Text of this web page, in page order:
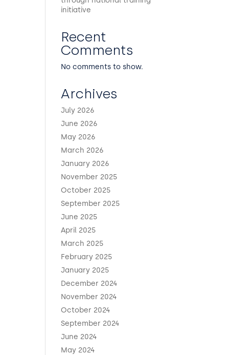
initiative
Recent
Comments
No comments to show.
Archives
July 2026
June 2026
May 2026
March 2026
January 2026
November 2025
October 2025
September 2025
June 2025
April 2025
March 2025
February 2025
January 2025
December 2024
November 2024
October 2024
September 2024
June 2024
May 2024